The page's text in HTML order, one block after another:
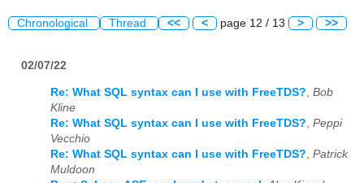
Chronological Thread << < page 12 / 13 > >>
02/07/22
Re: What SQL syntax can I use with FreeTDS? Bob
Kline
Re: What SQL syntax can I use with FreeTDS? Peppi
Vecchio
Re: What SQL syntax can I use with FreeTDS? Patrick
Muldoon